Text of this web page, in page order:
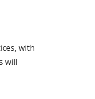
with
will